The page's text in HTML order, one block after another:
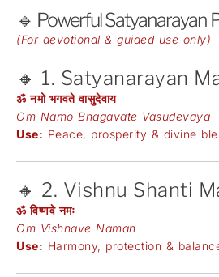
🔹 Powerful Satyanarayan
(For devotional & guided use only)
🔸 1. Satyanarayan
ॐ नमो भगवते वासुदेवाय
Om Namo Bhagavate Vasudevaya
Use: Peace, prosperity & divine
🔸 2. Vishnu Shanti
ॐ विष्णवे नमः
Om Vishnave Namah
Use: Harmony, protection &